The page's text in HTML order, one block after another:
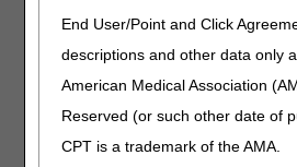
End User/Point and Click
descriptions and other data only
American Medical Association
Reserved (or such other date of
CPT is a trademark of the AMA.
JURISDICTION
C
About the CGS